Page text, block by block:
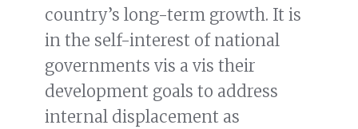
country’s long-term growth. It is
in the self-interest of national
governments vis a vis their
development goals to address
internal displacement as